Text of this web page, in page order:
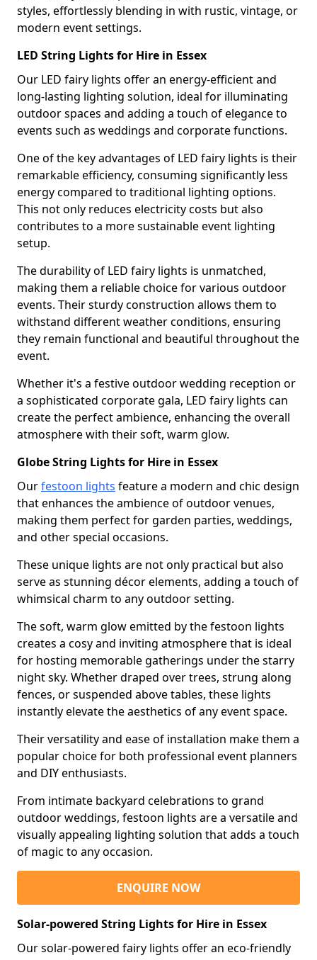
styles, effortlessly blending in with rustic, vintage, or
modern event settings.
LED String Lights for Hire in Essex
Our LED fairy lights offer an energy-efficient and
long-lasting lighting solution, ideal for illuminating
outdoor spaces and adding a touch of elegance to
events such as weddings and corporate functions.
One of the key advantages of LED fairy lights is their
remarkable efficiency, consuming significantly less
energy compared to traditional lighting options.
This not only reduces electricity costs but also
contributes to a more sustainable event lighting
setup.
The durability of LED fairy lights is unmatched,
making them a reliable choice for various outdoor
events. Their sturdy construction allows them to
withstand different weather conditions, ensuring
they remain functional and beautiful throughout the
event.
Whether it's a festive outdoor wedding reception or
a sophisticated corporate gala, LED fairy lights can
create the perfect ambience, enhancing the overall
atmosphere with their soft, warm glow.
Globe String Lights for Hire in Essex
Ourfestoon lights feature a modern and chic design
that enhances the ambience of outdoor venues,
making them perfect for garden parties, weddings,
and other special occasions.
These unique lights are not only practical but also
serve as stunning décor elements, adding a touch of
whimsical charm to any outdoor setting.
The soft, warm glow emitted by the festoon lights
creates a cosy and inviting atmosphere that is ideal
for hosting memorable gatherings under the starry
night sky. Whether draped over trees, strung along
fences, or suspended above tables, these lights
instantly elevate the aesthetics of any event space.
Their versatility and ease of installation make them a
popular choice for both professional event planners
and DIY enthusiasts.
From intimate backyard celebrations to grand
outdoor weddings, festoon lights are a versatile and
visually appealing lighting solution that adds a touch
of magic to any occasion.
ENQUIRE NOW
Solar-powered String Lights for Hire in Essex
Our solar-powered fairy lights offer an eco-friendly